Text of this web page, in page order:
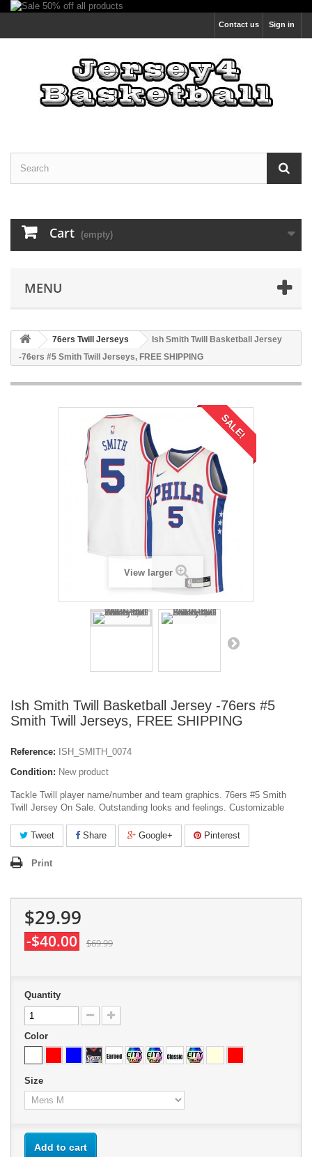
Sign in
Contact us
Cart (empty)
MENU
76ers Twill Jerseys
Ish Smith Twill Basketball Jersey
-76ers #5 Smith Twill Jerseys, FREE SHIPPING
SALE!
View larger
Ish Smith Twill Basketball Jersey -76ers #5
Smith Twill Jerseys, FREE SHIPPING
Reference:
ISH_SMITH_0074
Condition: New product
Tackle Twill player name/number and team graphics. 76ers #5 Smith
Twill Jersey On Sale. Outstanding looks and feelings. Customizable
Tweet Share Google+ Pinterest
Print
$29.99
-$40.00 $69.99
Quantity
Color
Size
Add to cart